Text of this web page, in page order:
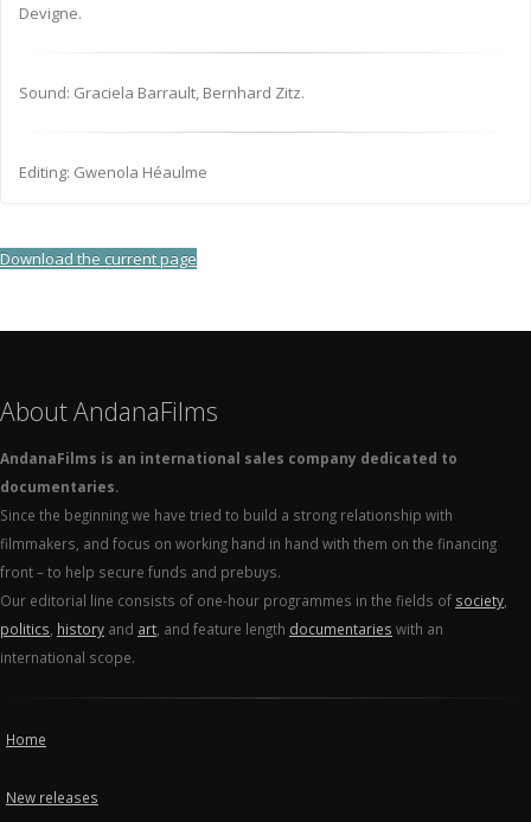
Devigne.
Sound: Graciela Barrault, Bernhard Zitz.
Editing: Gwenola Héaulme
Download the current page
About AndanaFilms
AndanaFilms is an international sales company dedicated to
documentaries.
Since the beginning we have tried to build a strong relationship with
filmmakers, and focus on working hand in hand with them on the financing
front – to help secure funds and prebuys.
Our editorial line consists of one-hour programmes in the fields of society
politics history and art , and feature length documentaries with an
international scope.
Home
New releases